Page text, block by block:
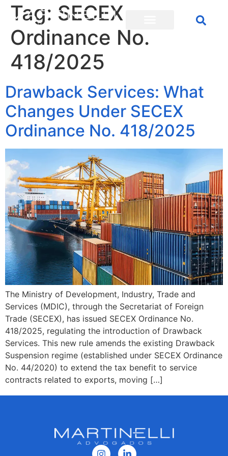
Tag: SECEX
Ordinance No.
418/2025
Drawback Services: What
Changes Under SECEX
Ordinance No. 418/2025
The Ministry of Development, Industry, Trade and
Services (MDIC), through the Secretariat of Foreign
Trade (SECEX), has issued SECEX Ordinance No.
418/2025, regulating the introduction of Drawback
Services. This new rule amends the existing Drawback
Suspension regime (established under SECEX Ordinance
No. 44/2020) to extend the tax benefit to service
contracts related to exports, moving […]